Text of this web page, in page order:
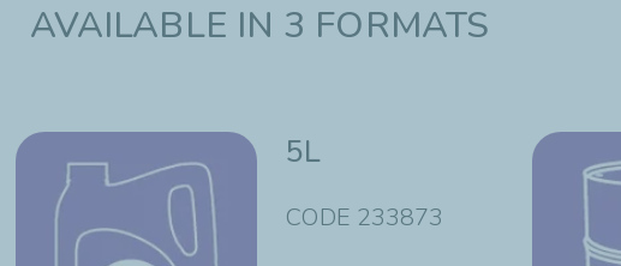
AVAILABLE IN 3 FORMATS
5L
CODE 233873